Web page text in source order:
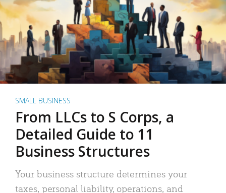
SMALL BUSINESS
From LLCs to S Corps, a
Detailed Guide to 11
Business Structures
Your business structure determines your
taxes, personal liability, operations, and